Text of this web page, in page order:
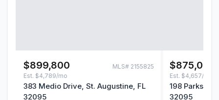
$899,800 MLS# 2155825
Est. $4,789/mo
383 Medio Drive, St. Augustine, FL
32095
$875,000
Est. $4,657/mo
198 Parkside
32095